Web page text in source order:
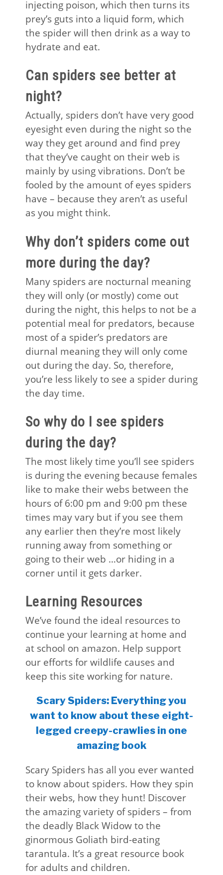
injecting poison, which then turns its
prey’s guts into a liquid form, which
the spider will then drink as a way to
hydrate and eat.
Can spiders see better at
night?
Actually, spiders don’t have very good
eyesight even during the night so the
way they get around and find prey
that they’ve caught on their web is
mainly by using vibrations. Don’t be
fooled by the amount of eyes spiders
have – because they aren’t as useful
as you might think.
Why don’t spiders come out
more during the day?
Many spiders are nocturnal meaning
they will only (or mostly) come out
during the night, this helps to not be a
potential meal for predators, because
most of a spider’s predators are
diurnal meaning they will only come
out during the day. So, therefore,
you’re less likely to see a spider during
the day time.
So why do I see spiders
during the day?
The most likely time you’ll see spiders
is during the evening because females
like to make their webs between the
hours of 6:00 pm and 9:00 pm these
times may vary but if you see them
any earlier then they’re most likely
running away from something or
going to their web …or hiding in a
corner until it gets darker.
Learning Resources
We’ve found the ideal resources to
continue your learning at home and
at school on amazon. Help support
our efforts for wildlife causes and
keep this site working for nature.
Scary Spiders: Everything you
want to know about these eight-
legged creepy-crawlies in one
amazing book
Scary Spiders has all you ever wanted
to know about spiders. How they spin
their webs, how they hunt! Discover
the amazing variety of spiders – from
the deadly Black Widow to the
ginormous Goliath bird-eating
tarantula. It’s a great resource book
for adults and children.